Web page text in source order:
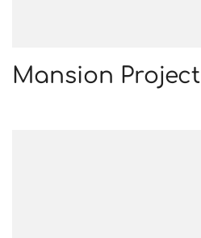
Mansion Project